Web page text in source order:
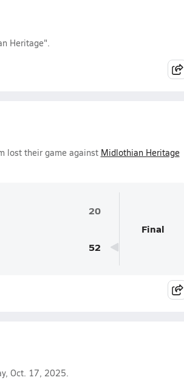
Heritage".
lost their game against Midlothian Heritage
20
52
Final
Oct. 17, 2025.